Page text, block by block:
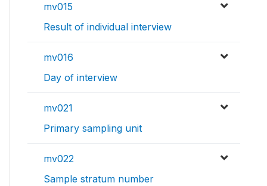
mv015
Result of individual interview
mv016
Day of interview
mv021
Primary sampling unit
mv022
Sample stratum number